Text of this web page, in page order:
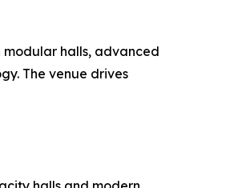
modular halls, advanced
The venue drives